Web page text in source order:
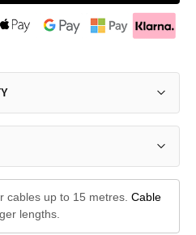
cables up to 15 metres. Cable
lengths.